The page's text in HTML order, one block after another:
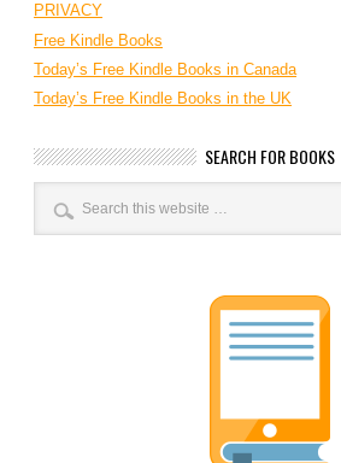
PRIVACY
Free Kindle Books
Today’s Free Kindle Books in Canada
Today’s Free Kindle Books in the UK
SEARCH FOR BOOKS